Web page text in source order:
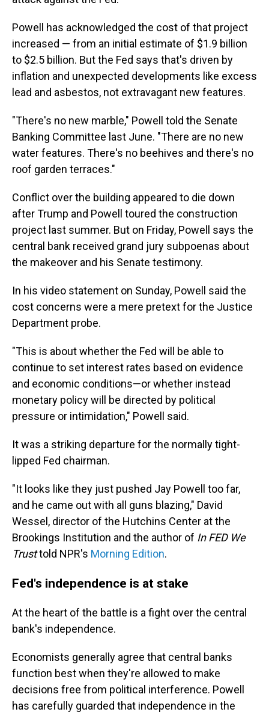
Powell has acknowledged the cost of that project
increased — from an initial estimate of $1.9 billion
to $2.5 billion. But the Fed says that's driven by
inflation and unexpected developments like excess
lead and asbestos, not extravagant new features.
"There's no new marble," Powell told the Senate
Banking Committee last June. "There are no new
water features. There's no beehives and there's no
roof garden terraces."
Conflict over the building appeared to die down
after Trump and Powell toured the construction
project last summer. But on Friday, Powell says the
central bank received grand jury subpoenas about
the makeover and his Senate testimony.
In his video statement on Sunday, Powell said the
cost concerns were a mere pretext for the Justice
Department probe.
"This is about whether the Fed will be able to
continue to set interest rates based on evidence
and economic conditions—or whether instead
monetary policy will be directed by political
pressure or intimidation," Powell said.
It was a striking departure for the normally tight-
lipped Fed chairman.
"It looks like they just pushed Jay Powell too far,
and he came out with all guns blazing," David
Wessel, director of the Hutchins Center at the
Brookings Institution and the author of In FED We
Trusttold NPR's Morning Edition.
Fed's independence is at stake
At the heart of the battle is a fight over the central
bank's independence.
Economists generally agree that central banks
function best when they're allowed to make
decisions free from political interference. Powell
has carefully guarded that independence in the